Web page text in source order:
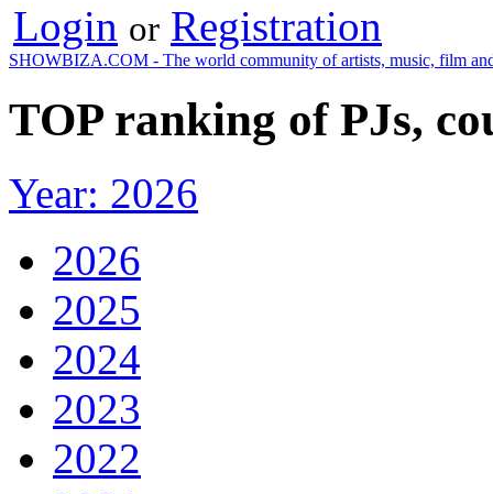
Login or Registration
SHOWBIZA.COM - The world community of artists, music, film
TOP ranking of PJs,
Year: 2026
2026
2025
2024
2023
2022